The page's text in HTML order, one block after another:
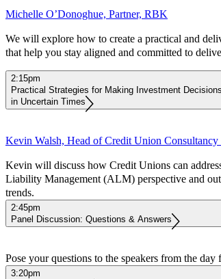
Michelle O’Donoghue, Partner, RBK
We will explore how to create a practical and
that help you stay aligned and committed to
2:15pm
Practical Strategies for Making Investment
in Uncertain Times
Kevin Walsh, Head of Credit Union Consultancy
Kevin will discuss how Credit Unions can
Liability Management (ALM) perspective and
trends.
2:45pm
Panel Discussion: Questions & Answers
Pose your questions to the speakers from the
3:20pm